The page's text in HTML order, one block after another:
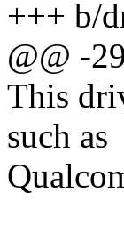
+++ b/
@@ -
This
such as